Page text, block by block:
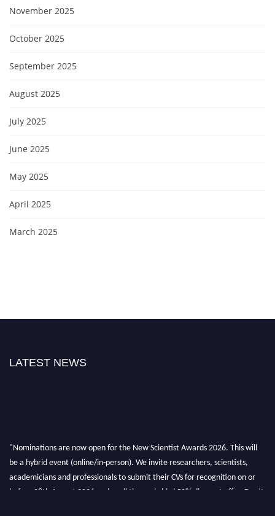
November 2025
October 2025
September 2025
August 2025
July 2025
June 2025
May 2025
April 2025
March 2025
LATEST NEWS
"Nominations are now open for the New Scientist Awards 2026. This will
be a hybrid event (online/in-person). We invite researchers, scientists,
academicians and professionals to submit their CVs for recognition on or
before 28th August 2026 and avail the early bird 50% discount offer. Don’t